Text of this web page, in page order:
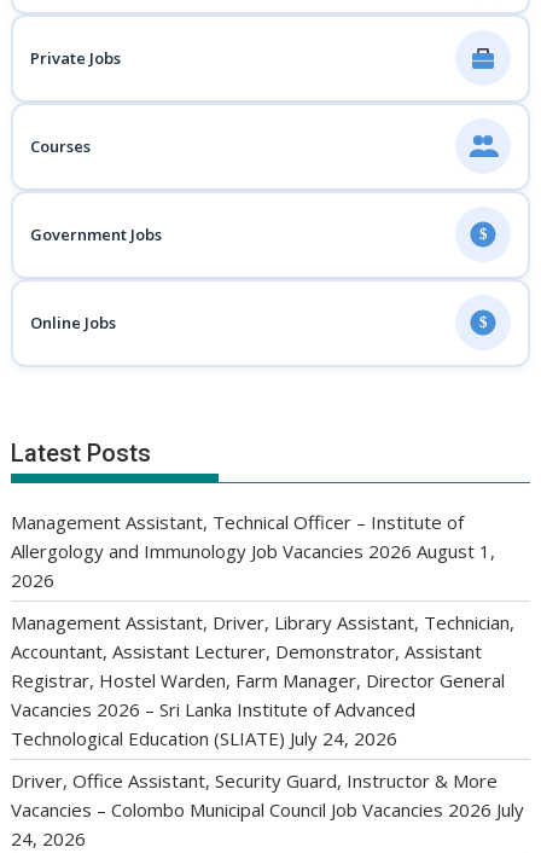
Private Jobs
Courses
Government Jobs $
Online Jobs $
Latest Posts
Management Assistant, Technical Officer – Institute of
Allergology and Immunology Job Vacancies 2026 August 1,
2026
Management Assistant, Driver, Library Assistant, Technician,
Accountant, Assistant Lecturer, Demonstrator, Assistant
Registrar, Hostel Warden, Farm Manager, Director General
Vacancies 2026 – Sri Lanka Institute of Advanced
Technological Education (SLIATE) July 24, 2026
Driver, Office Assistant, Security Guard, Instructor & More
Vacancies – Colombo Municipal Council Job Vacancies 2026 July
24, 2026